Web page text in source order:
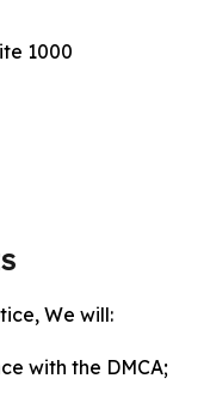
1000
We will:
with the DMCA;